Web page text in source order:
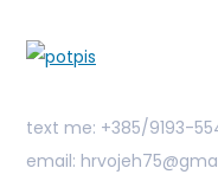
text me: +385/9193-
email: